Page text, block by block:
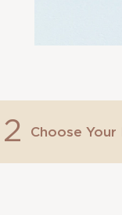
2 Choose Your